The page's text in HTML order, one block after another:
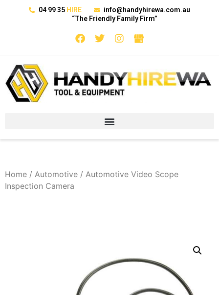
04 99 35 HIRE
info@handyhirewa.com.au
“The Friendly Family Firm”
Home / Automotive / Automotive Video Scope
Inspection Camera